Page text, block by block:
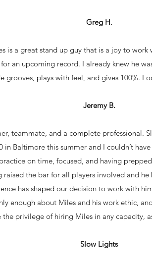
Greg H.
is a great stand up guy that is a joy to
an upcoming record. I already knew he
grooves, plays with feel, and gives 100%.
Jeremy B.
teammate, and a complete professional.
in Baltimore this summer and I couldn’t
on time, focused, and having
raised the bar for all players involved and
has shaped our decision to work with
enough about Miles and his work ethic,
the privilege of hiring Miles in any capacity,
Slow Lights